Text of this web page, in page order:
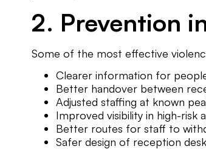
2. Prevention
Some of the most effective
Clearer information for
Better handover between
Adjusted staffing at known
Improved visibility in high-risk
Better routes for staff to
Safer design of reception